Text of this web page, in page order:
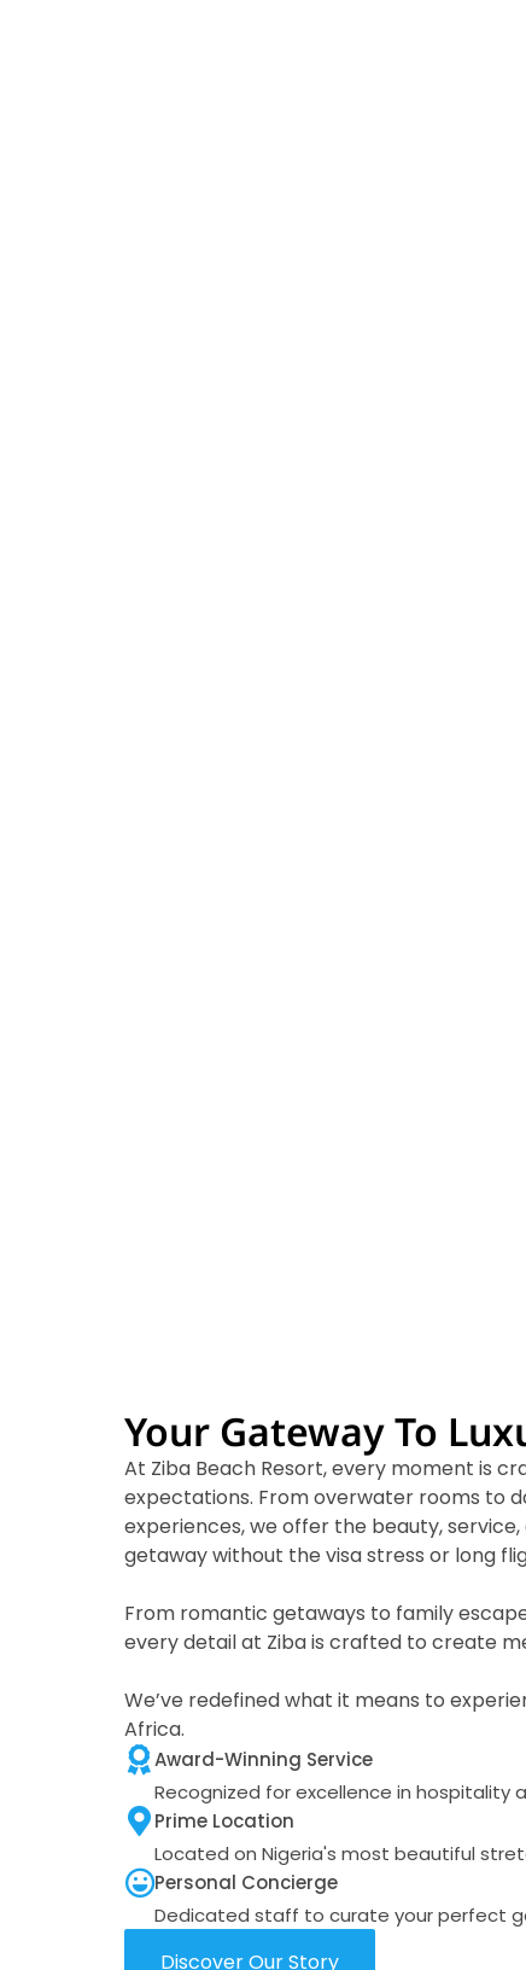
Your Gateway To
At Ziba Beach Resort, every moment is
expectations. From overwater rooms to
experiences, we offer the beauty,
getaway without the visa stress or long
From romantic getaways to family
every detail at Ziba is crafted to create
We’ve redefined what it means to
Africa.
Award-Winning Service
Recognized for excellence in hospitality
Prime Location
Located on Nigeria's most beautiful
Personal Concierge
Dedicated staff to curate your perfect
Discover Our Story